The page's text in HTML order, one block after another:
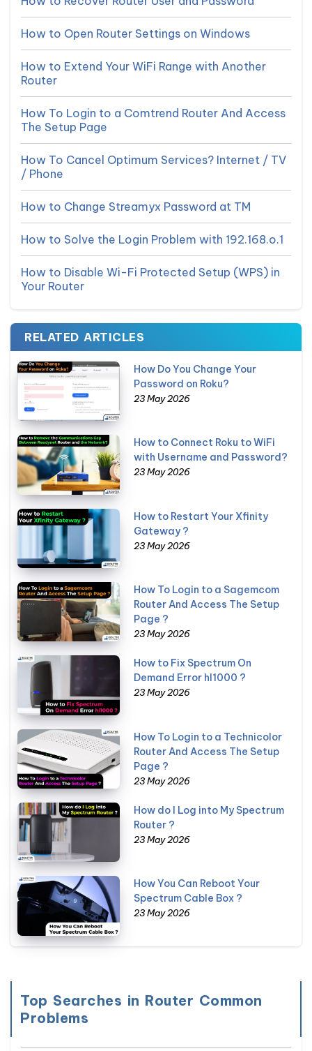
How to Open Router Settings on Windows
How to Extend Your WiFi Range with Another
Router
How To Login to a Comtrend Router And Access
The Setup Page
How To Cancel Optimum Services? Internet / TV
/ Phone
How to Change Streamyx Password at TM
How to Solve the Login Problem with 192.168.o.1
How to Disable Wi-Fi Protected Setup (WPS) in
Your Router
RELATED ARTICLES
How Do You Change Your
Password on Roku?
23 May 2026
How to Connect Roku to WiFi
with Username and Password?
23 May 2026
How to Restart Your Xfinity
Gateway ?
23 May 2026
How To Login to a Sagemcom
Router And Access The Setup
Page ?
23 May 2026
How to Fix Spectrum On
Demand Error hl1000 ?
23 May 2026
How To Login to a Technicolor
Router And Access The Setup
Page ?
23 May 2026
How do I Log into My Spectrum
Router ?
23 May 2026
How You Can Reboot Your
Spectrum Cable Box ?
23 May 2026
Top Searches in Router Common
Problems